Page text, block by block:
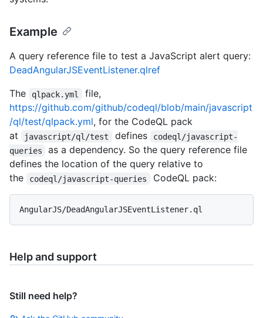
Example
A query reference file to test a JavaScript alert query:
DeadAngularJSEventListener.qlref
The
qlpack.yml
file,
https://github.com/github/codeql/blob/main/javascript
/ql/test/qlpack.yml, for the CodeQL pack
at
javascript/ql/test defines
codeql/javascript-
queries
as a dependency. So the query reference file
defines the location of the query relative to
the
codeql/javascript-queries CodeQL pack:
Help and support
Still need help?